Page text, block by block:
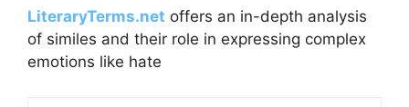
LiteraryTerms.net offers an in-depth analysis
of similes and their role in expressing complex
emotions like hate​